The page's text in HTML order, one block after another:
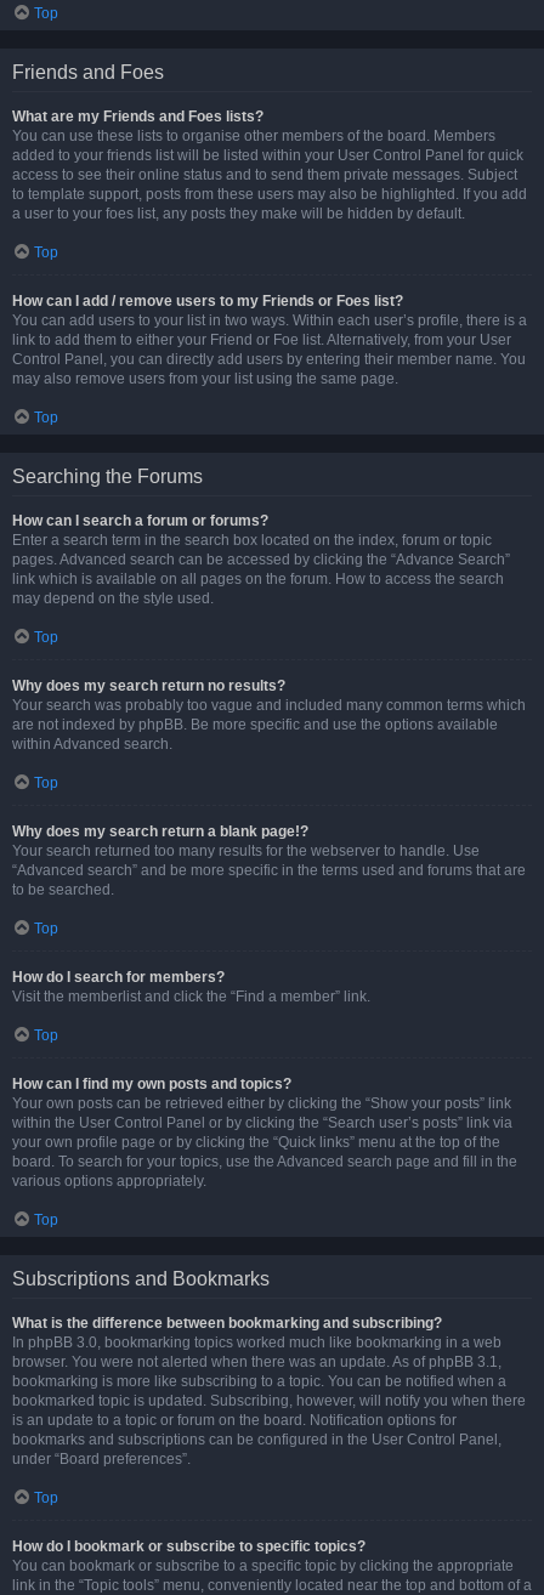
Top
Friends and Foes
What are my Friends and Foes lists?
You can use these lists to organise other members of the board. Members
added to your friends list will be listed within your User Control Panel for quick
access to see their online status and to send them private messages. Subject
to template support, posts from these users may also be highlighted. If you add
a user to your foes list, any posts they make will be hidden by default.
Top
How can I add / remove users to my Friends or Foes list?
You can add users to your list in two ways. Within each user’s profile, there is a
link to add them to either your Friend or Foe list. Alternatively, from your User
Control Panel, you can directly add users by entering their member name. You
may also remove users from your list using the same page.
Top
Searching the Forums
How can I search a forum or forums?
Enter a search term in the search box located on the index, forum or topic
pages. Advanced search can be accessed by clicking the “Advance Search”
link which is available on all pages on the forum. How to access the search
may depend on the style used.
Top
Why does my search return no results?
Your search was probably too vague and included many common terms which
are not indexed by phpBB. Be more specific and use the options available
within Advanced search.
Top
Why does my search return a blank page!?
Your search returned too many results for the webserver to handle. Use
“Advanced search” and be more specific in the terms used and forums that are
to be searched.
Top
How do I search for members?
Visit the memberlist and click the “Find a member” link.
Top
How can I find my own posts and topics?
Your own posts can be retrieved either by clicking the “Show your posts” link
within the User Control Panel or by clicking the “Search user’s posts” link via
your own profile page or by clicking the “Quick links” menu at the top of the
board. To search for your topics, use the Advanced search page and fill in the
various options appropriately.
Top
Subscriptions and Bookmarks
What is the difference between bookmarking and subscribing?
In phpBB 3.0, bookmarking topics worked much like bookmarking in a web
browser. You were not alerted when there was an update. As of phpBB 3.1,
bookmarking is more like subscribing to a topic. You can be notified when a
bookmarked topic is updated. Subscribing, however, will notify you when there
is an update to a topic or forum on the board. Notification options for
bookmarks and subscriptions can be configured in the User Control Panel,
under “Board preferences”.
Top
How do I bookmark or subscribe to specific topics?
You can bookmark or subscribe to a specific topic by clicking the appropriate
link in the “Topic tools” menu, conveniently located near the top and bottom of a